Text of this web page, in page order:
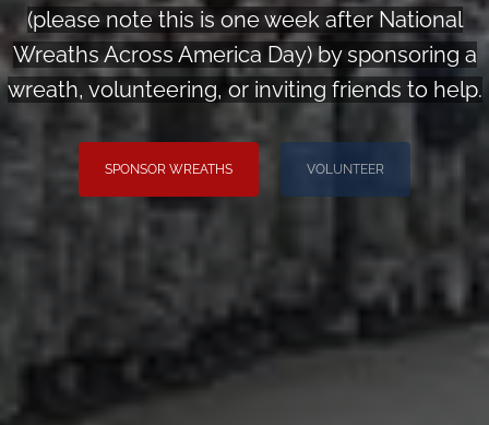
(please note this is one week after National
Wreaths Across America Day) by sponsoring a
wreath, volunteering, or inviting friends to help.
SPONSOR WREATHS VOLUNTEER